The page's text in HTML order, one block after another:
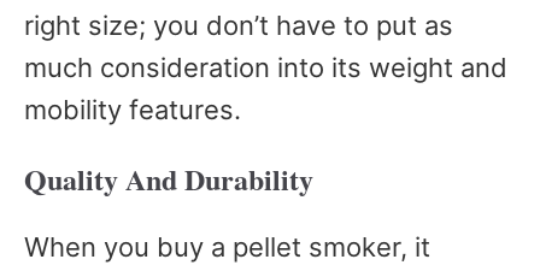
right size; you don’t have to put as
much consideration into its weight and
mobility features.
Quality And Durability
When you buy a pellet smoker, it